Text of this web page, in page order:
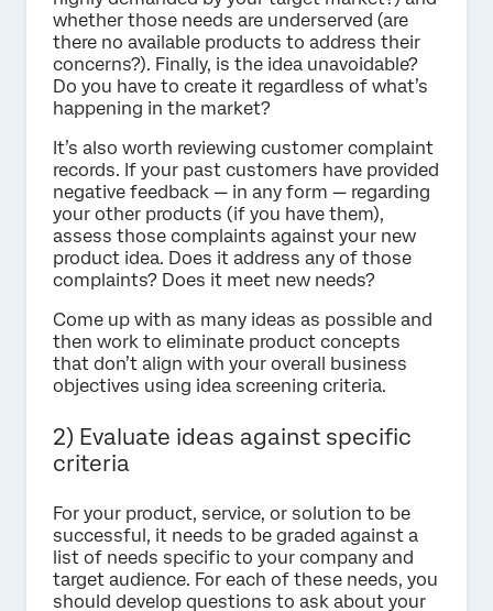
whether those needs are underserved (are
there no available products to address their
concerns?). Finally, is the idea unavoidable?
Do you have to create it regardless of what’s
happening in the market?
It’s also worth reviewing customer complaint
records. If your past customers have provided
negative feedback — in any form — regarding
your other products (if you have them),
assess those complaints against your new
product idea. Does it address any of those
complaints? Does it meet new needs?
Come up with as many ideas as possible and
then work to eliminate product concepts
that don’t align with your overall business
objectives using idea screening criteria.
2) Evaluate ideas against specific
criteria
For your product, service, or solution to be
successful, it needs to be graded against a
list of needs specific to your company and
target audience. For each of these needs, you
should develop questions to ask about your